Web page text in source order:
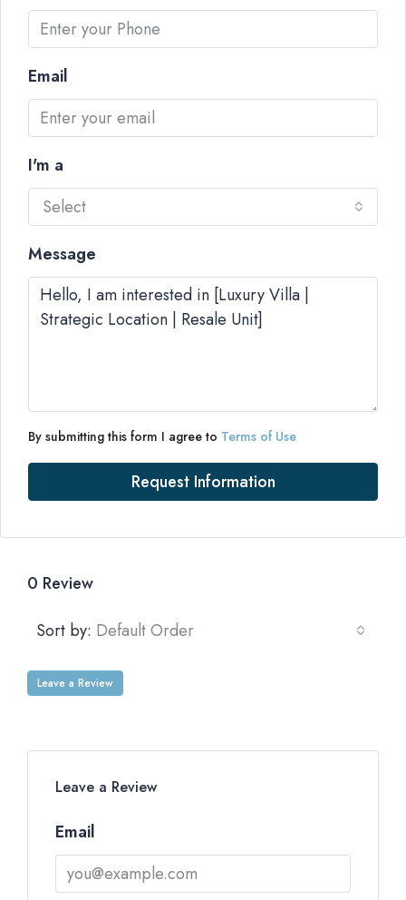
Email
I'm a
Select
Message
By submitting this form I agree to Terms of Use
Request Information
0 Review
Sort by: Default Order
Leave a Review
Leave a Review
Email